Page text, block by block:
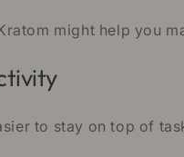
might help you
to stay on top of